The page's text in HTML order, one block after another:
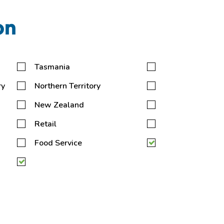
Tasmania
Northern Territory
New Zealand
Retail
Food Service